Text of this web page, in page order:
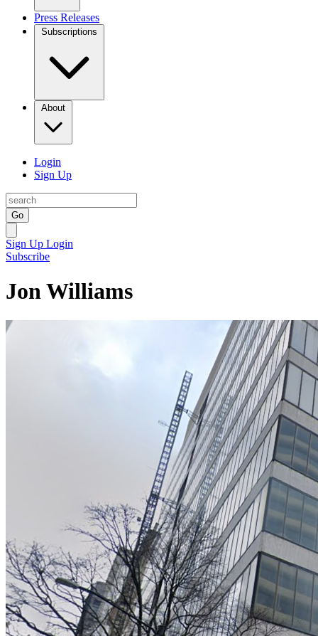
Press Releases
Subscriptions
About
Login
Sign Up
Go
Sign Up Login
Subscribe
Jon Williams